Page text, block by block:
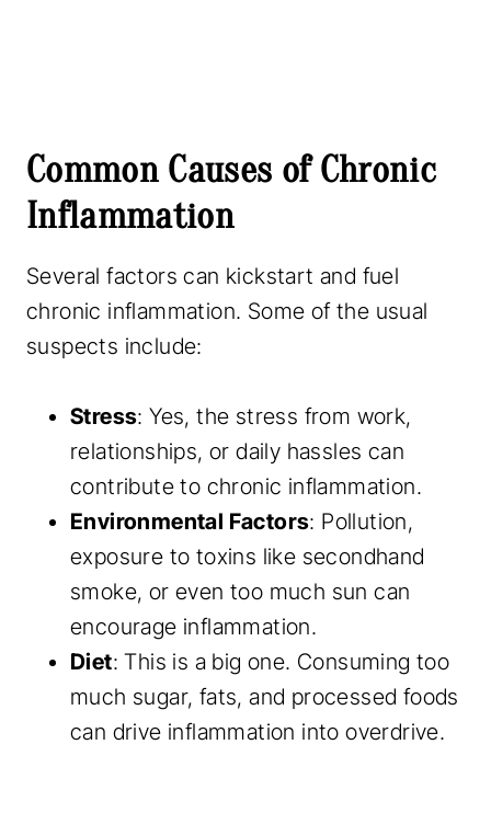
Common Causes of Chronic
Inflammation
Several factors can kickstart and fuel
chronic inflammation. Some of the usual
suspects include:
Stress: Yes, the stress from work,
relationships, or daily hassles can
contribute to chronic inflammation.
Environmental Factors: Pollution,
exposure to toxins like secondhand
smoke, or even too much sun can
encourage inflammation.
Diet: This is a big one. Consuming too
much sugar, fats, and processed foods
can drive inflammation into overdrive.